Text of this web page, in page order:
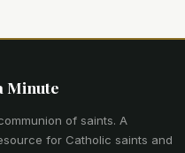
Minute
of saints. A
for Catholic saints and